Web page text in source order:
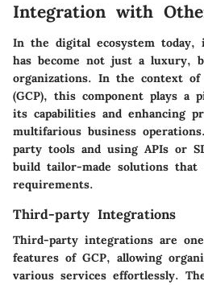
Integration with
In the digital ecosystem today,
has become not just a luxury,
organizations. In the context of
(GCP), this component plays a
its capabilities and enhancing
multifarious business
party tools and using APIs or
build tailor-made solutions
requirements.
Third-party Integrations
Third-party integrations are
features of GCP, allowing
various services effortlessly.